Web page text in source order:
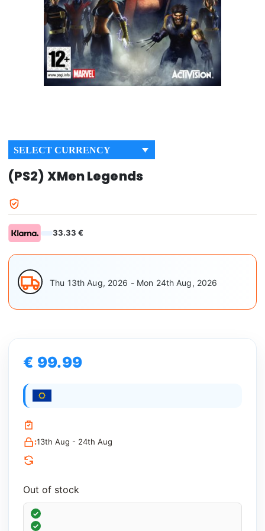
SELECT CURRENCY
(PS2) XMen Legends
33.33 €
Thu 13th Aug, 2026 - Mon 24th Aug, 2026
€ 99.99
:13th Aug - 24th Aug
Out of stock